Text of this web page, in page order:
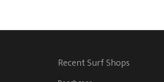
Recent Surf Shops